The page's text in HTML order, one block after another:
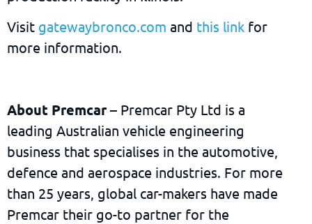
Visit gatewaybronco.com and this link for
more information.
About Premcar– Premcar Pty Ltd is a
leading Australian vehicle engineering
business that specialises in the automotive,
defence and aerospace industries. For more
than 25 years, global car-makers have made
Premcar their go-to partner for the